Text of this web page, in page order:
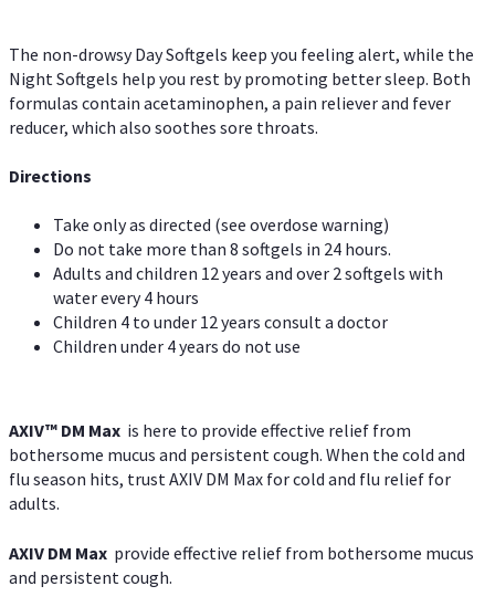
The non-drowsy Day Softgels keep you feeling alert, while the
Night Softgels help you rest by promoting better sleep. Both
formulas contain acetaminophen, a pain reliever and fever
reducer, which also soothes sore throats.
Directions
Take only as directed (see overdose warning)
Do not take more than 8 softgels in 24 hours.
Adults and children 12 years and over 2 softgels with
water every 4 hours
Children 4 to under 12 years consult a doctor
Children under 4 years do not use
AXIV™ DM Max is here to provide effective relief from
bothersome mucus and persistent cough. When the cold and
flu season hits, trust AXIV DM Max for cold and flu relief for
adults.
AXIV DM Max provide effective relief from bothersome mucus
and persistent cough.